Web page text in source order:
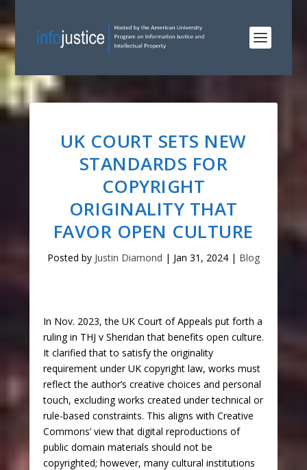
UK COURT SETS NEW
STANDARDS FOR
COPYRIGHT
ORIGINALITY THAT
FAVOR OPEN CULTURE
Posted by Justin Diamond | Jan 31, 2024| Blog
In Nov. 2023, the UK Court of Appeals put forth a
ruling in THJ v Sheridan that benefits open culture.
It clarified that to satisfy the originality
requirement under UK copyright law, works must
reflect the author’s creative choices and personal
touch, excluding works created under technical or
rule-based constraints. This aligns with Creative
Commons’ view that digital reproductions of
public domain materials should not be
copyrighted; however, many cultural institutions